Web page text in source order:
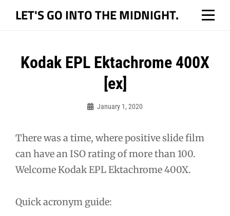
LET'S GO INTO THE MIDNIGHT.
Kodak EPL Ektachrome 400X
[ex]
January 1, 2020
There was a time, where positive slide film
can have an ISO rating of more than 100.
Welcome Kodak EPL Ektachrome 400X.
Quick acronym guide:
Post